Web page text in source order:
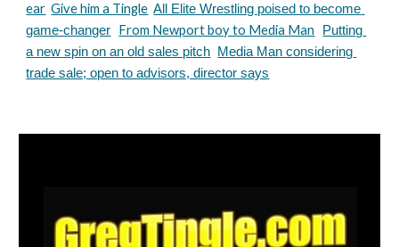
ear Give him a Tingle All Elite Wrestling poised to become
game-changer
From Newport boy to Media Man
Putting
a new spin on an old sales pitch
Media Man considering
trade sale; open to advisors, director says